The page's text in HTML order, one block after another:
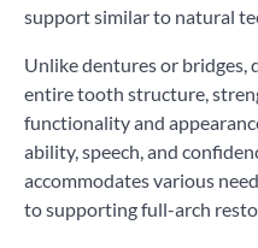
support similar to natural
Unlike dentures or bridges,
entire tooth structure,
functionality and
ability, speech, and
accommodates various
to supporting full-arch